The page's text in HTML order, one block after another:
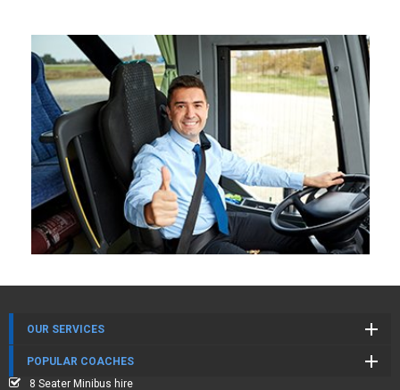
OUR SERVICES
POPULAR COACHES
8 Seater Minibus hire